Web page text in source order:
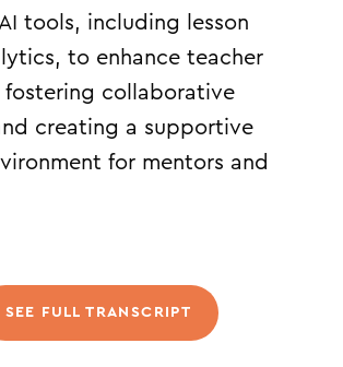
tools, including lesson
to enhance teacher
collaborative
creating a supportive
for mentors and
SEE FULL TRANSCRIPT